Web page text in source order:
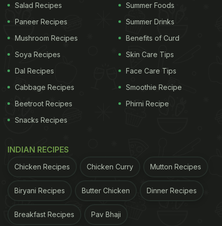
Salad Recipes
Paneer Recipes
Mushroom Recipes
Soya Recipes
Dal Recipes
Cabbage Recipes
Beetroot Recipes
Snacks Recipes
Summer Foods
Summer Drinks
Benefits of Curd
Skin Care Tips
Face Care Tips
Smoothie Recipe
Phirni Recipe
INDIAN RECIPES
Chicken Recipes Chicken Curry Mutton Recipes
Biryani Recipes Butter Chicken Dinner Recipes
Breakfast Recipes Pav Bhaji